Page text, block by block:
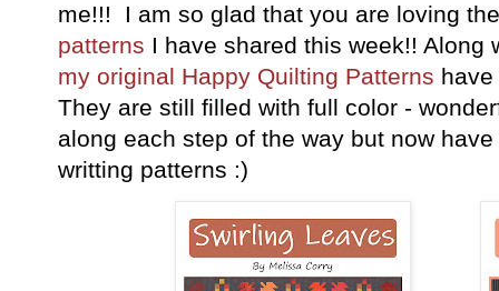
me!!! I am so glad that you are loving
patterns I have shared this week!! Along
my original Happy Quilting Patterns
They are still filled with full color -
along each step of the way but now
writting patterns :)